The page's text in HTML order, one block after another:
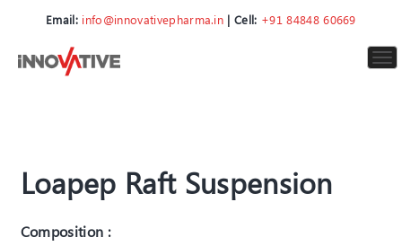
Email: info@innovativepharma.in | Cell: +91 84848 60669
Loapep Raft Suspension
Composition :